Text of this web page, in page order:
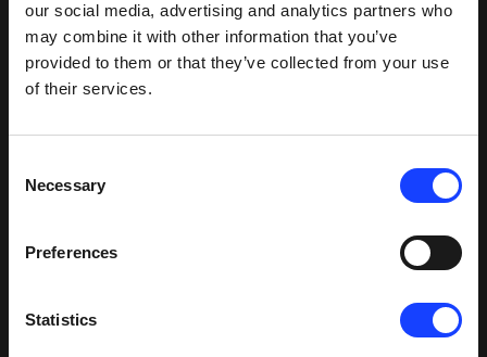
our social media, advertising and analytics partners who
may combine it with other information that you’ve
provided to them or that they’ve collected from your use
of their services.
Selection
Necessary
Preferences
Statistics
In 2017, the 5000 tpd LZ cement plant in ZiBo city,
Shandong province, was having problems with an
unstable pyroprocess. The issue came when
The plant team got in touch with us to discuss the
this problem.
This was the first time the HOTDISC had been
proposed for such an application, and so our
care. After much discussion, we identified that the
high chlorine content of the waste would require